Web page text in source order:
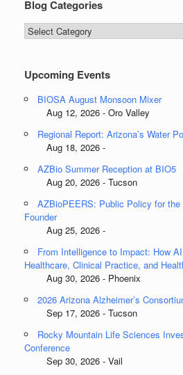
Blog Categories
Blog
Categories
Upcoming Events
BIOSA August Monsoon Mixer
Aug 12, 2026 - Oro Valley
Regional Report: Arizona’s Water
Aug 18, 2026 -
AZBio Summer Reception at BIO5
Aug 20, 2026 - Tucson
AZBioPEERS: Public Policy for the
Founder
Aug 25, 2026 -
From Intelligence to Impact: How
Healthcare, Clinical Practice, and
Aug 30, 2026 - Phoenix
2026 Arizona Alzheimer’s
Sep 17, 2026 - Tucson
Rocky Mountain Life Sciences
Conference
Sep 30, 2026 - Vail